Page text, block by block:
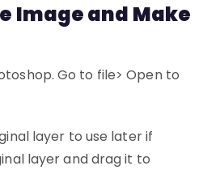
Image and Make
Go to file> Open to
layer to use later if
layer and drag it to